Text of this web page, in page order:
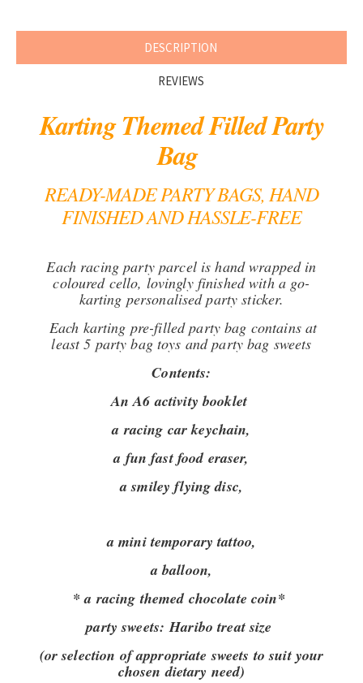
DESCRIPTION
REVIEWS
Karting Themed Filled Party
Bag
READY-MADE PARTY BAGS, HAND
FINISHED AND HASSLE-FREE
Each racing party parcel is hand wrapped in
coloured cello, lovingly finished with a go-
karting personalised party sticker.
Each karting pre-filled party bag contains at
least 5 party bag toys and party bag sweets
Contents:
An A6 activity booklet
a racing car keychain,
a fun fast food eraser,
a smiley flying disc,
a mini temporary tattoo,
a balloon,
* a racing themed chocolate coin*
party sweets:Haribo treat size
(or selection of appropriate sweets to suit your
chosen dietary need)